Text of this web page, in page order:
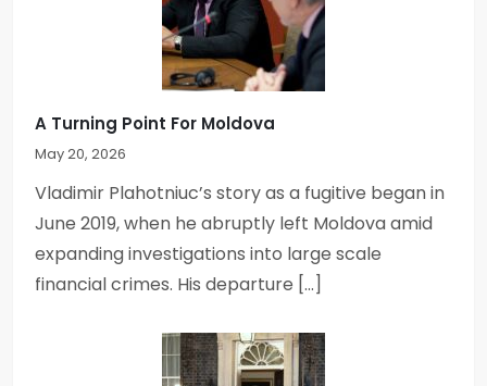
A Turning Point For Moldova
May 20, 2026
Vladimir Plahotniuc’s story as a fugitive began in
June 2019, when he abruptly left Moldova amid
expanding investigations into large scale
financial crimes. His departure […]